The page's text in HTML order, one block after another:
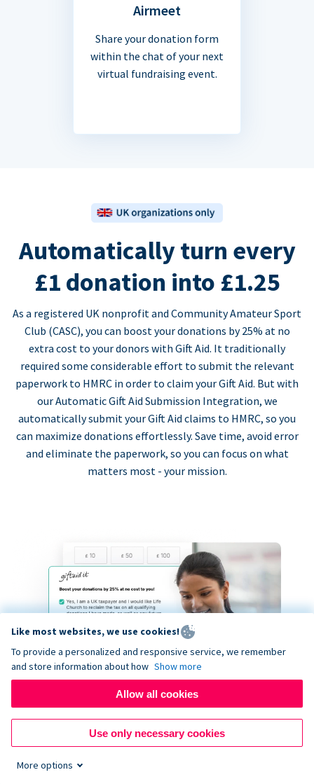
Airmeet
Share your donation form
within the chat of your next
virtual fundraising event.
Automatically turn every
£1 donation into £1.25
As a registered UK nonprofit and Community Amateur Sport
Club (CASC), you can boost your donations by 25% at no
extra cost to your donors with Gift Aid. It traditionally
required some considerable effort to submit the relevant
paperwork to HMRC in order to claim your Gift Aid. But with
our Automatic Gift Aid Submission Integration, we
automatically submit your Gift Aid claims to HMRC, so you
can maximize donations effortlessly. Save time, avoid error
and eliminate the paperwork, so you can focus on what
matters most - your mission.
Like most websites, we use cookies!
To provide a personalized and responsive service, we remember
and store information about how Show more
Allow all cookies
Use only necessary cookies
More options